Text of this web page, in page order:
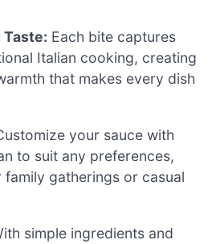
Taste: Each bite captures
Italian cooking, creating
that makes every dish
your sauce with
to suit any preferences,
gatherings or casual
simple ingredients and